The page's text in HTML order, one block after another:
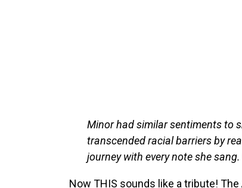
Minor had similar sentiments to
transcended racial barriers by
journey with every note she
Now THIS sounds like a tribute! The